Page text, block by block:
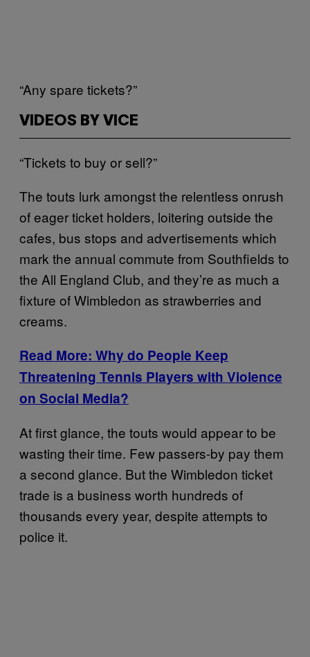
“Any spare tickets?”
VIDEOS BY VICE
“Tickets to buy or sell?”
The touts lurk amongst the relentless onrush
of eager ticket holders, loitering outside the
cafes, bus stops and advertisements which
mark the annual commute from Southfields to
the All England Club, and they’re as much a
fixture of Wimbledon as strawberries and
creams.
Read More: Why do People Keep
Threatening Tennis Players with Violence
on Social Media?
At first glance, the touts would appear to be
wasting their time. Few passers-by pay them
a second glance. But the Wimbledon ticket
trade is a business worth hundreds of
thousands every year, despite attempts to
police it.